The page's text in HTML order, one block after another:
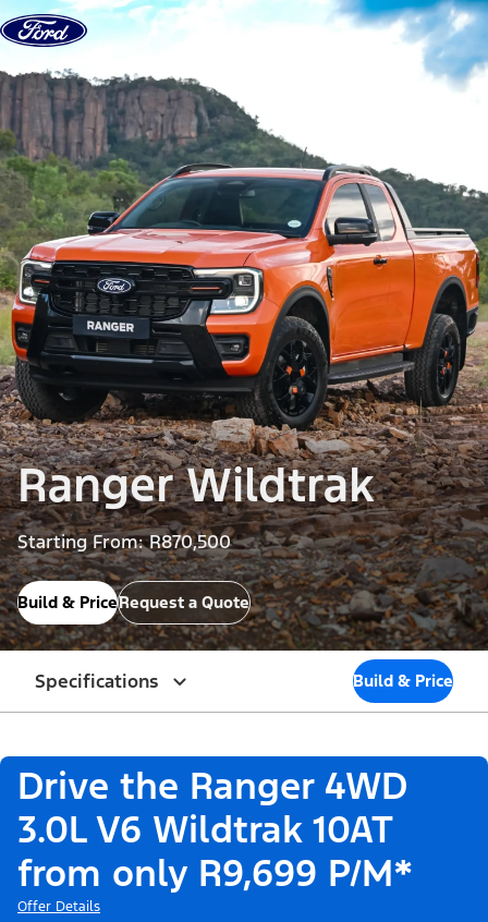
Skip to Content
Ranger Wildtrak
Starting From: R870,500
Build & PriceRequest a Quote
Specifications Build & Price
Drive the Ranger 4WD
3.0L V6 Wildtrak 10AT
from only R9,699 P/M*
Offer Details